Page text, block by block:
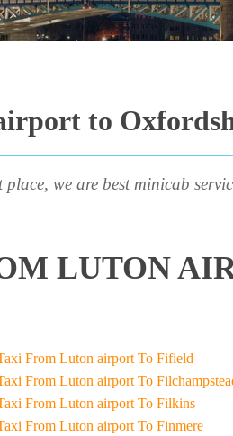
to
place, we are best minicab
LUTON
Taxi From Luton airport To Fifield
Taxi From Luton airport To
Taxi From Luton airport To Filkins
Taxi From Luton airport To Finmere